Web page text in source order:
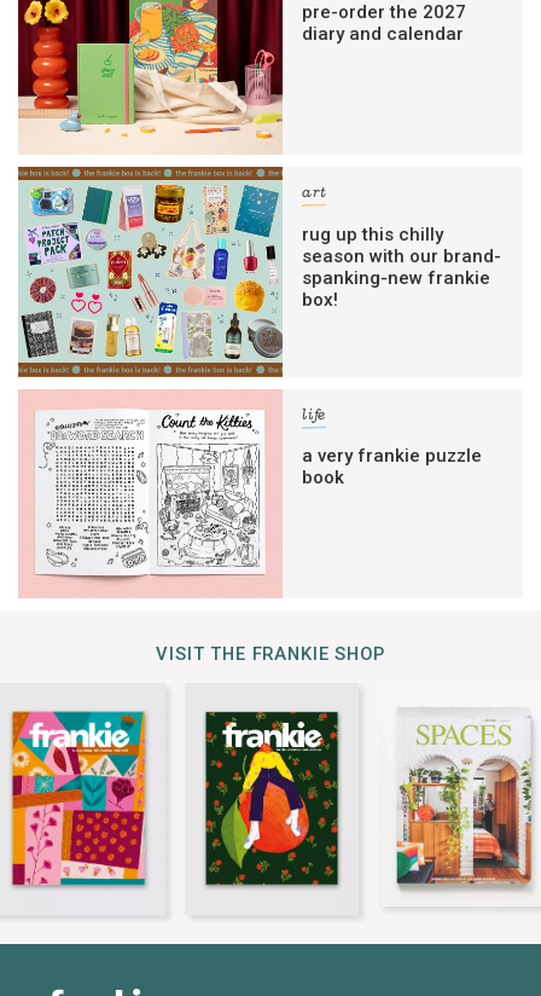
pre-order the 2027
diary and calendar
art
rug up this chilly
season with our brand-
spanking-new frankie
box!
life
a very frankie puzzle
book
VISIT THE FRANKIE SHOP